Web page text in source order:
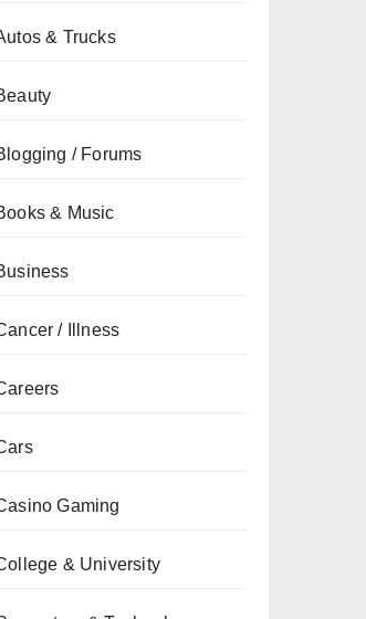
& Trucks
/ Forums
& Music
/ Illness
Gaming
& University